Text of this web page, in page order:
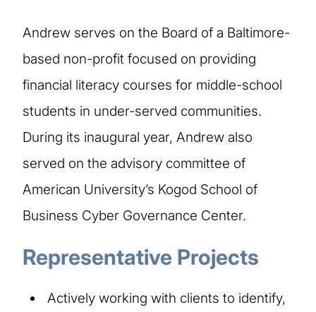
Andrew serves on the Board of a Baltimore-
based non-profit focused on providing
financial literacy courses for middle-school
students in under-served communities.
During its inaugural year, Andrew also
served on the advisory committee of
American University’s Kogod School of
Business Cyber Governance Center.
Representative Projects
Actively working with clients to identify,